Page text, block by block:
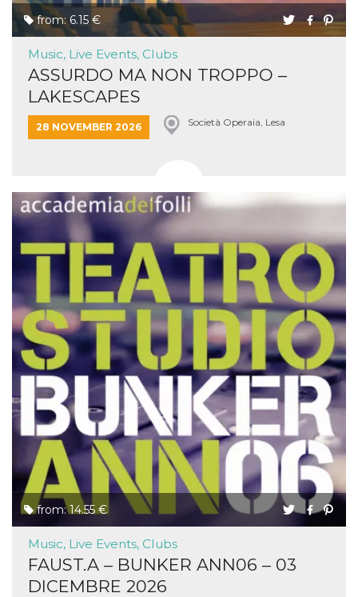
from: 6.15 €
Music, Live Events, Clubs
ASSURDO MA NON TROPPO –
LAKESCAPES
28 NOVEMBER 2026 Società Operaia, Lesa
from: 14.55 €
Music, Live Events, Clubs
FAUST.A – BUNKER ANN06 – 03
DICEMBRE 2026